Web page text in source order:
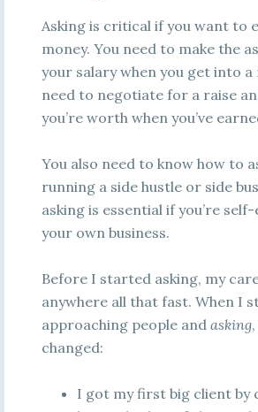
Asking is critical if you want to
money. You need to make the
your salary when you get into a
need to negotiate for a raise
you’re worth when you’ve
You also need to know how to
running a side hustle or side
asking is essential if you’re
your own business.
Before I started asking, my
anywhere all that fast. When I
approaching people and asking
changed:
I got my first big client by